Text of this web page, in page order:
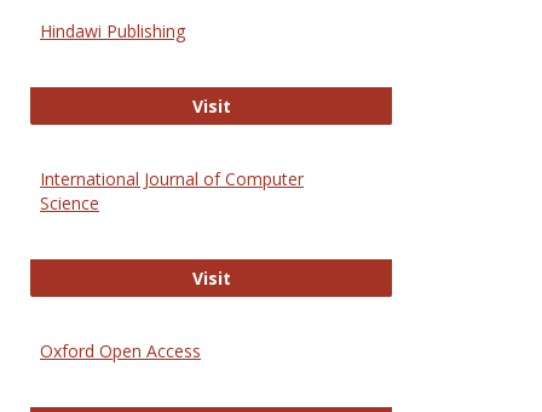
Hindawi Publishing
VisitHindawi Publishing
International Journal of Computer
Science
VisitInternational Journal of Computer
Oxford Open Access